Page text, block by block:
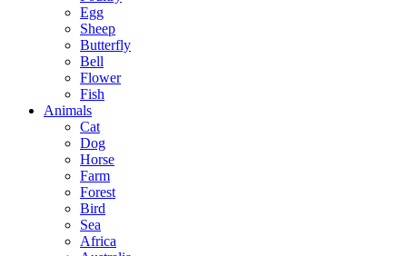
Egg
Sheep
Butterfly
Bell
Flower
Fish
Animals
Cat
Dog
Horse
Farm
Forest
Bird
Sea
Africa